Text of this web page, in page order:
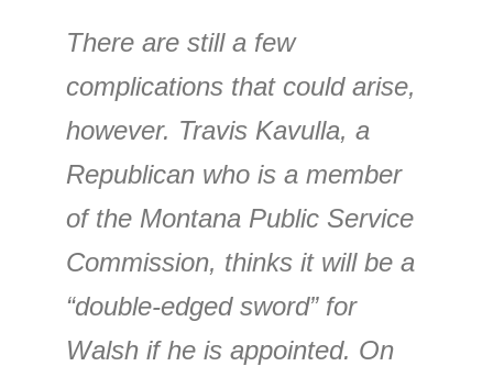
There are still a few
complications that could arise,
however. Travis Kavulla, a
Republican who is a member
of the Montana Public Service
Commission, thinks it will be a
“double-edged sword” for
Walsh if he is appointed. On